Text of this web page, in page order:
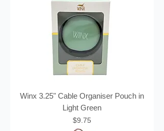
Winx 3.25" Cable Organiser Pouch in
Light Green
Price
$9.75